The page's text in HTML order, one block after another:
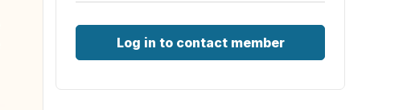
Log in to contact member